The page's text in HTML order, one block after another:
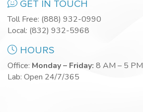
GET IN TOUCH
Toll Free: (888) 932-0990
Local: (832) 932-5968
HOURS
Office: Monday – Friday: 8 AM – 5 PM
Lab: Open 24/7/365